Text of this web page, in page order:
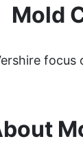
Mold